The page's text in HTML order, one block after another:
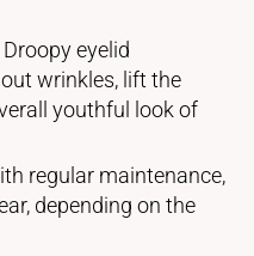
Droopy eyelid
wrinkles, lift the
youthful look of
regular maintenance,
depending on the